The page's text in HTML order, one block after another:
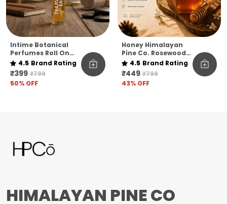
Intime Botanical
Perfumes Roll On
10ml
4.5 Brand Rating
₹399 ₹799
50% OFF
Honey Himalayan
Pine Co. Rosewood
Reserve Honey –
Pure, Raw &
Unfiltered
4.5 Brand Rating
₹449 ₹799
43% OFF
HIMALAYAN PINE CO